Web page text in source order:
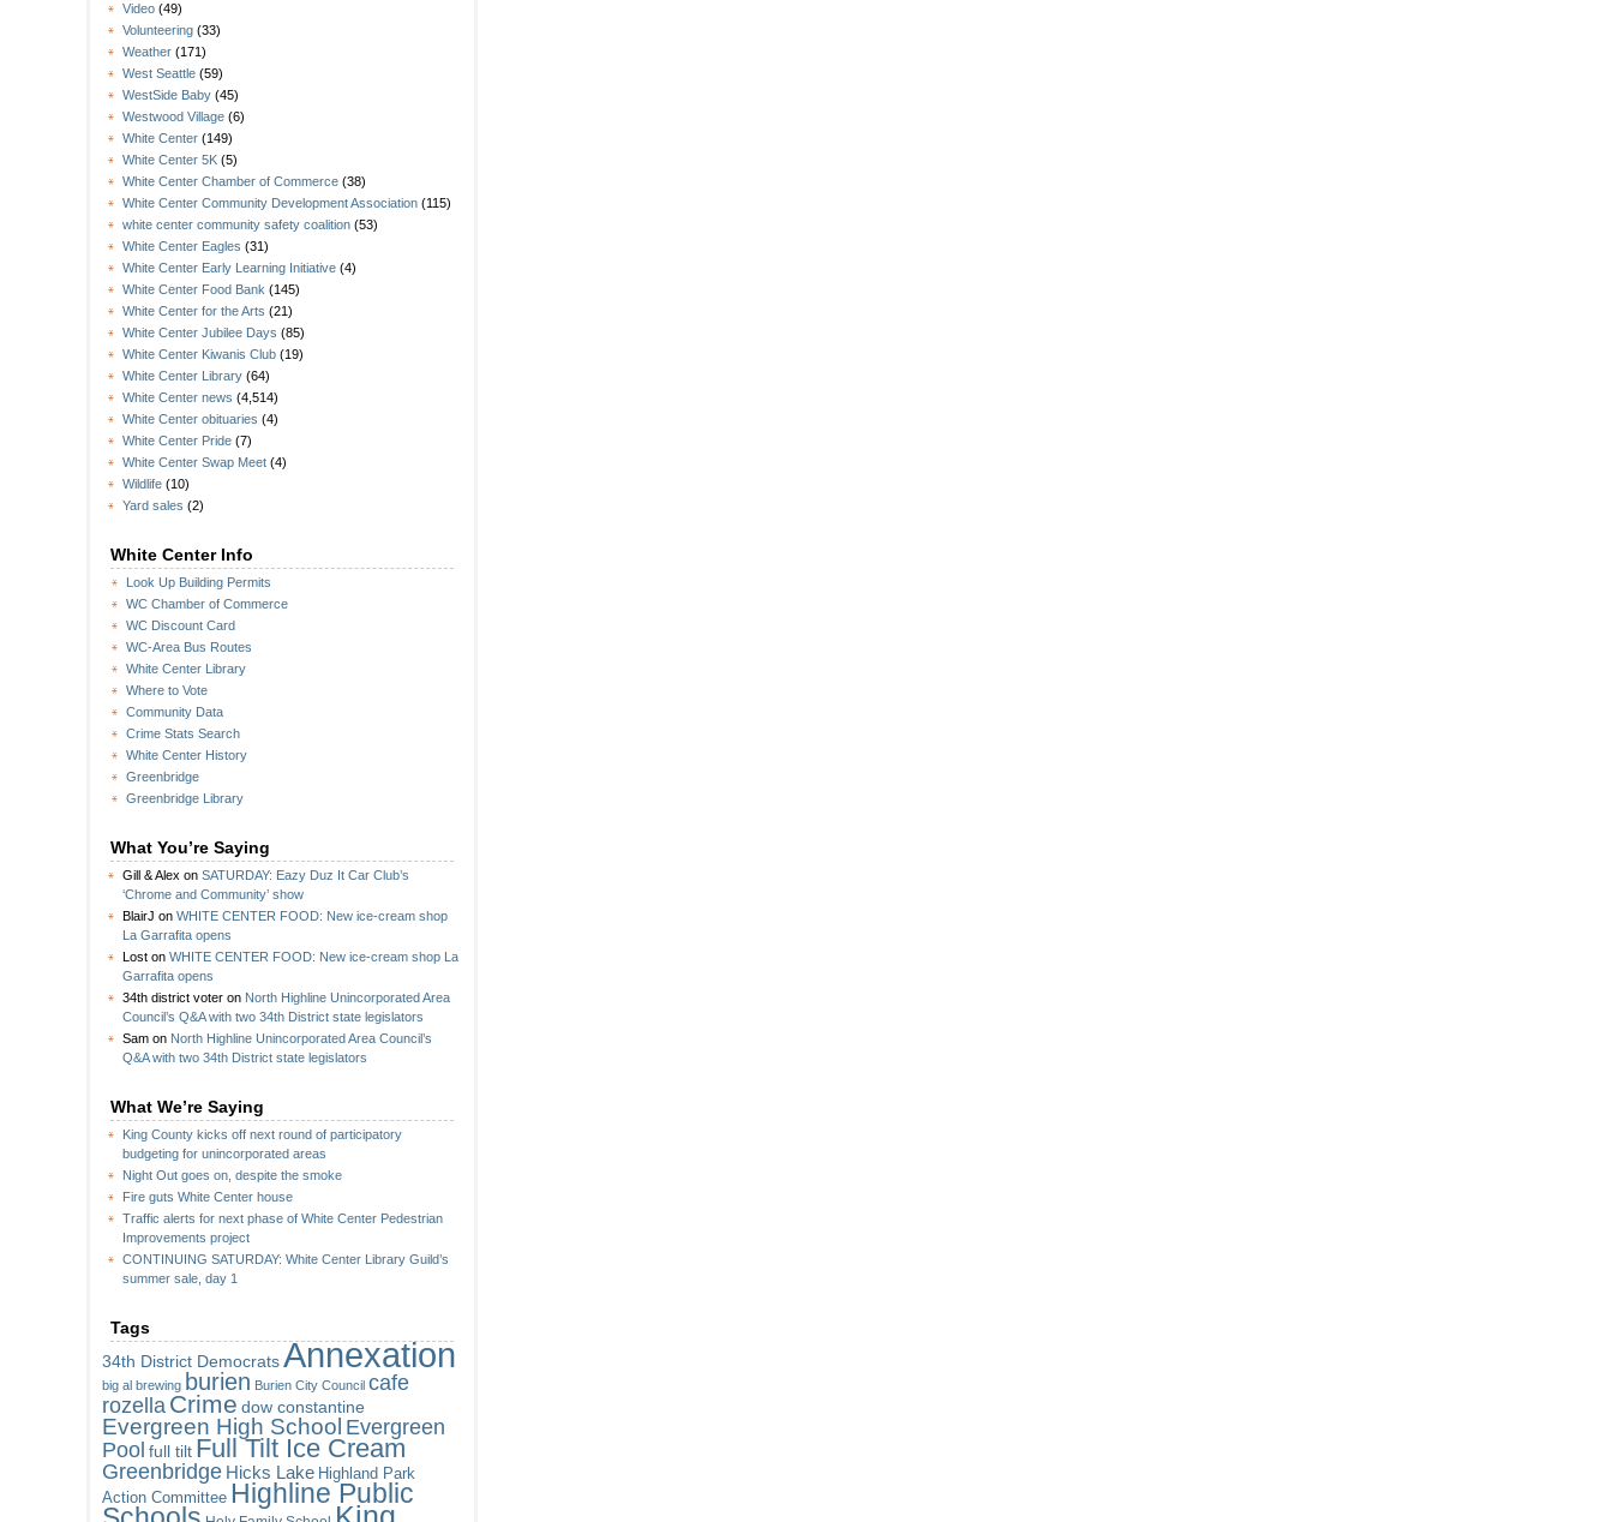
Video (49)
Volunteering (33)
Weather (171)
West Seattle (59)
WestSide Baby (45)
Westwood Village (6)
White Center (149)
White Center 5K (5)
White Center Chamber of Commerce (38)
White Center Community Development Association (115)
white center community safety coalition (53)
White Center Eagles (31)
White Center Early Learning Initiative (4)
White Center Food Bank (145)
White Center for the Arts (21)
White Center Jubilee Days (85)
White Center Kiwanis Club (19)
White Center Library (64)
White Center news (4,514)
White Center obituaries (4)
White Center Pride (7)
White Center Swap Meet (4)
Wildlife (10)
Yard sales (2)
White Center Info
Look Up Building Permits
WC Chamber of Commerce
WC Discount Card
WC-Area Bus Routes
White Center Library
Where to Vote
Community Data
Crime Stats Search
White Center History
Greenbridge
Greenbridge Library
What You’re Saying
Gill & Alex on SATURDAY: Eazy Duz It Car Club’s
‘Chrome and Community’ show
BlairJ on WHITE CENTER FOOD: New ice-cream shop
La Garrafita opens
Lost on WHITE CENTER FOOD: New ice-cream shop La
Garrafita opens
34th district voter on North Highline Unincorporated Area
Council’s Q&A with two 34th District state legislators
Sam on North Highline Unincorporated Area Council’s
Q&A with two 34th District state legislators
What We’re Saying
King County kicks off next round of participatory
budgeting for unincorporated areas
Night Out goes on, despite the smoke
Fire guts White Center house
Traffic alerts for next phase of White Center Pedestrian
Improvements project
CONTINUING SATURDAY: White Center Library Guild’s
summer sale, day 1
Tags
34th District Democrats Annexation
big al brewing burien Burien City Council cafe
rozella Crime dow constantine
Evergreen High School Evergreen
Pool full tilt Full Tilt Ice Cream
Greenbridge Hicks Lake Highland Park
Action Committee Highline Public